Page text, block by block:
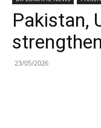
Pakistan,
23/05/2026